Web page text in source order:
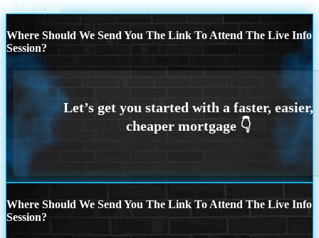
Scroll to top
Where Should We Send You The Link To Attend The Live Info
Session?
Where Should We Send You The Link To Attend The Live Info
Session?